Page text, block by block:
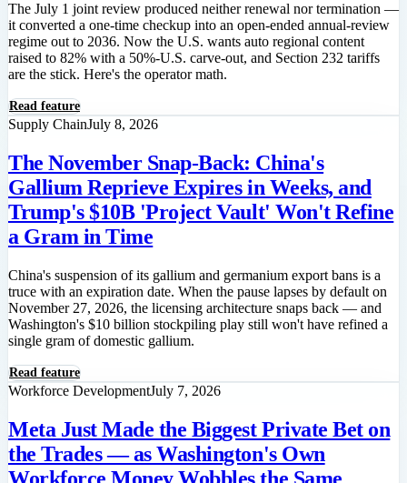
The July 1 joint review produced neither renewal nor termination —
it converted a one-time checkup into an open-ended annual-review
regime out to 2036. Now the U.S. wants auto regional content
raised to 82% with a 50%-U.S. carve-out, and Section 232 tariffs
are the stick. Here's the operator math.
Read feature
Supply ChainJuly 8, 2026
The November Snap-Back: China's
Gallium Reprieve Expires in Weeks, and
Trump's $10B 'Project Vault' Won't Refine
a Gram in Time
China's suspension of its gallium and germanium export bans is a
truce with an expiration date. When the pause lapses by default on
November 27, 2026, the licensing architecture snaps back — and
Washington's $10 billion stockpiling play still won't have refined a
single gram of domestic gallium.
Read feature
Workforce DevelopmentJuly 7, 2026
Meta Just Made the Biggest Private Bet on
the Trades — as Washington's Own